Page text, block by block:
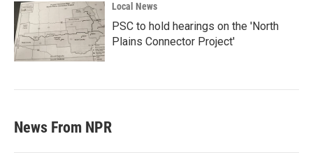
Local News
PSC to hold hearings on the 'North
Plains Connector Project'
News From NPR